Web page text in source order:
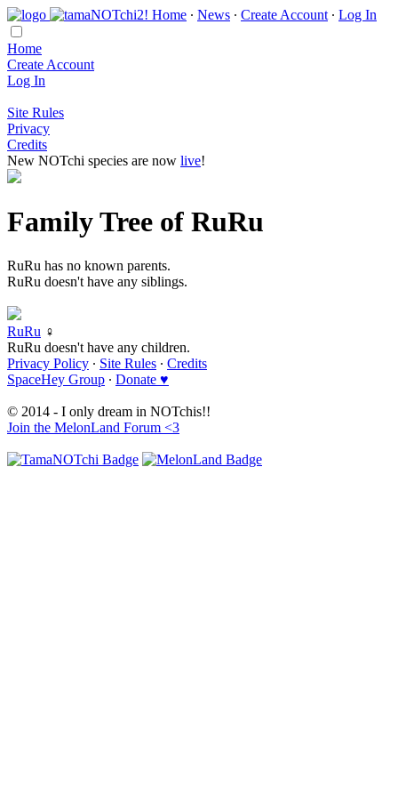
Home ∙ News ∙ Create Account ∙ Log In
Home
Create Account
Log In
Site Rules
Privacy
Credits
New NOTchi species are now live!
Family Tree of RuRu
RuRu has no known parents.
RuRu doesn't have any siblings.
RuRu ♀
RuRu doesn't have any children.
Privacy Policy ∙ Site Rules ∙ Credits
SpaceHey Group ∙ Donate ♥
© 2014 - I only dream in NOTchis!!
Join the MelonLand Forum <3